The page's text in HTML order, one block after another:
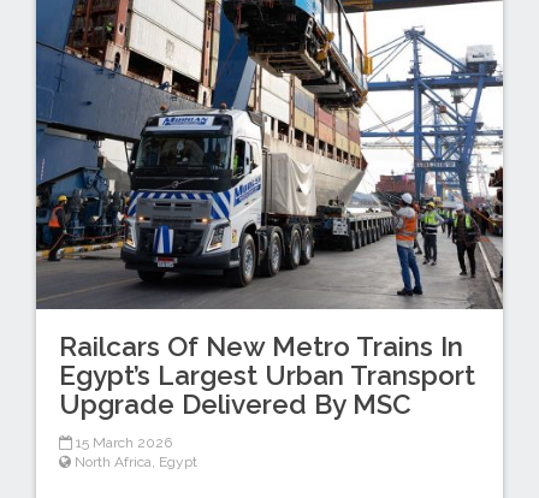
Railcars Of New Metro Trains In
Egypt’s Largest Urban Transport
Upgrade Delivered By MSC
15 March 2026
North Africa, Egypt